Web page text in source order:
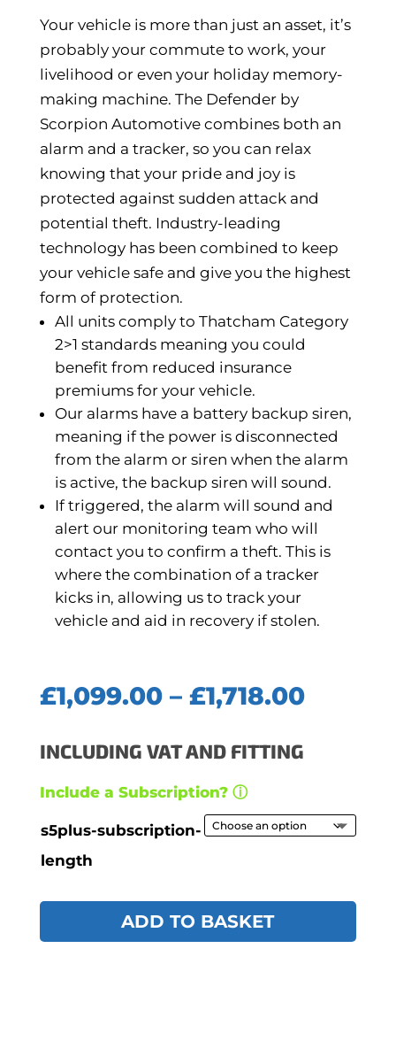
Your vehicle is more than just an asset, it’s
probably your commute to work, your
livelihood or even your holiday memory-
making machine. The Defender by
Scorpion Automotive combines both an
alarm and a tracker, so you can relax
knowing that your pride and joy is
protected against sudden attack and
potential theft. Industry-leading
technology has been combined to keep
your vehicle safe and give you the highest
form of protection.
All units comply to Thatcham Category
2>1 standards meaning you could
benefit from reduced insurance
premiums for your vehicle.
Our alarms have a battery backup siren,
meaning if the power is disconnected
from the alarm or siren when the alarm
is active, the backup siren will sound.
If triggered, the alarm will sound and
alert our monitoring team who will
contact you to confirm a theft. This is
where the combination of a tracker
kicks in, allowing us to track your
vehicle and aid in recovery if stolen.
£1,099.00 – £1,718.00Price
INCLUDING VAT AND FITTING
Include a Subscription? ⓘ
s5plus-subscription-
length
ADD TO BASKET